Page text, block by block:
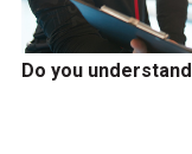
Do you